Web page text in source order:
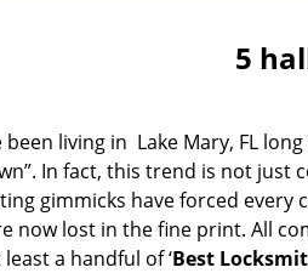
5
been living in Lake Mary, FL
In fact, this trend is not
gimmicks have forced
now lost in the fine print. All
a handful of ‘Best